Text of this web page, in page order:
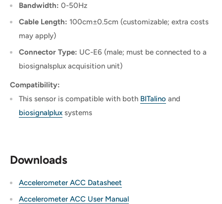
Bandwidth: 0-50Hz
Cable Length: 100cm±0.5cm (customizable; extra costs
may apply)
Connector Type: UC-E6 (male; must be connected to a
biosignalsplux acquisition unit)
Compatibility:
This sensor is compatible with both BITalino and
biosignalplux systems
Downloads
Accelerometer ACC Datasheet
Accelerometer ACC User Manual